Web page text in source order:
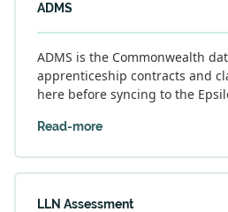
ADMS
ADMS is the Commonwealth
apprenticeship contracts and
here before syncing to the
Read-more
LLN Assessment